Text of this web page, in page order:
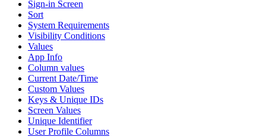
Sign-in Screen
Sort
System Requirements
Visibility Conditions
Values
App Info
Column values
Current Date/Time
Custom Values
Keys & Unique IDs
Screen Values
Unique Identifier
User Profile Columns